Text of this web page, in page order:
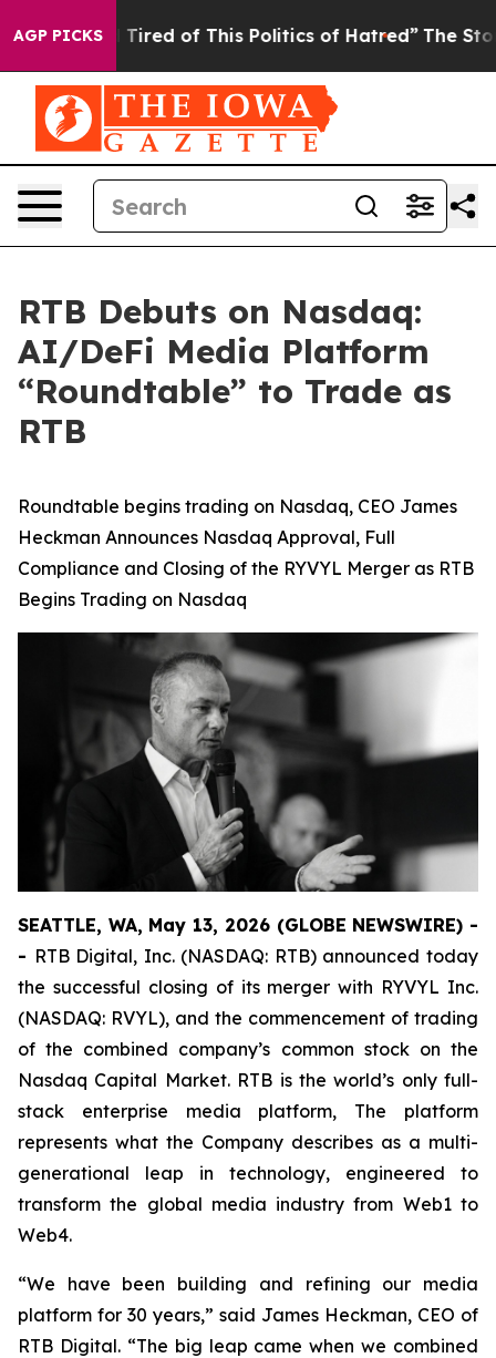
AGP PICKS
Tired of This Politics of Hatred” The Story Behind
RTB Debuts on Nasdaq:
AI/DeFi Media Platform
“Roundtable” to Trade as
RTB
Roundtable begins trading on Nasdaq, CEO James
Heckman Announces Nasdaq Approval, Full
Compliance and Closing of the RYVYL Merger as RTB
Begins Trading on Nasdaq
SEATTLE, WA, May 13, 2026 (GLOBE NEWSWIRE) -
- RTB Digital, Inc. (NASDAQ: RTB) announced today
the successful closing of its merger with RYVYL Inc.
(NASDAQ: RVYL), and the commencement of trading
of the combined company’s common stock on the
Nasdaq Capital Market. RTB is the world’s only full-
stack enterprise media platform, The platform
represents what the Company describes as a multi-
generational leap in technology, engineered to
transform the global media industry from Web1 to
Web4.
“We have been building and refining our media
platform for 30 years,” said James Heckman, CEO of
RTB Digital. “The big leap came when we combined